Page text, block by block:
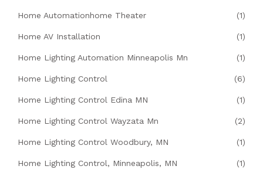
Home Automationhome Theater (1)
Home AV Installation (1)
Home Lighting Automation Minneapolis Mn (1)
Home Lighting Control (6)
Home Lighting Control Edina MN (1)
Home Lighting Control Wayzata Mn (2)
Home Lighting Control Woodbury, MN (1)
Home Lighting Control, Minneapolis, MN (1)